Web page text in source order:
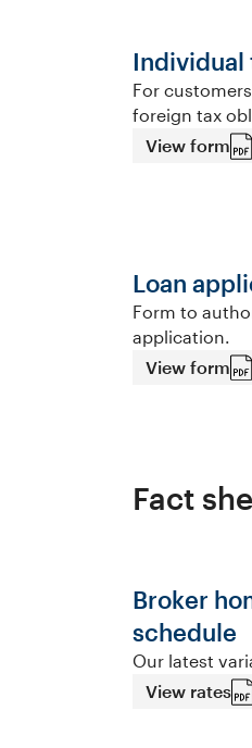
Individual
For
foreign tax
View form
Loan
Form to
application.
View form
Fact
Broker
schedule
Our latest
View rates